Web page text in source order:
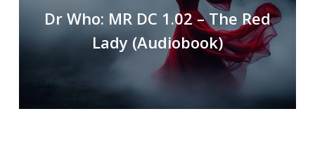
Dr Who: MR DC 1.02 – The Red
Lady (Audiobook)